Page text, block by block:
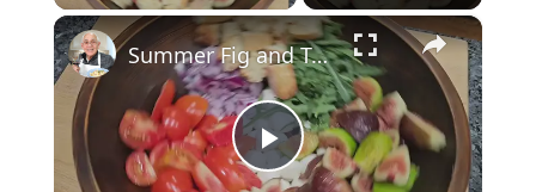
×
P
Summer Fig and Tomato Salad